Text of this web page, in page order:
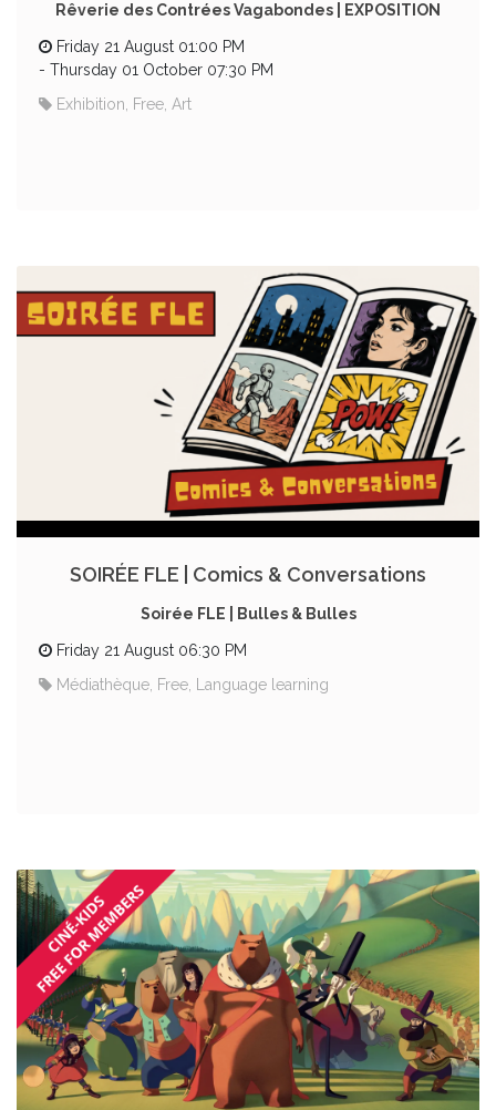
Rêverie des Contrées Vagabondes | EXPOSITION
Friday 21 August 01:00 PM
- Thursday 01 October 07:30 PM
Exhibition, Free, Art
SOIRÉE FLE | Comics & Conversations
Soirée FLE | Bulles & Bulles
Friday 21 August 06:30 PM
Médiathèque, Free, Language learning